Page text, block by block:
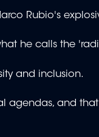
Rubio's
he calls the
and inclusion.
agendas, and